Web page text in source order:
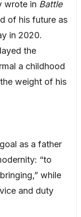
wrote in Battle
of his future as
in 2020.
the
a childhood
weight of his
as a father
“to
while
and duty